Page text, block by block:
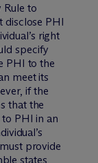
to
disclose PHI
right
specify
PHI to the
meet its
if the
that the
to PHI in an
provide
states